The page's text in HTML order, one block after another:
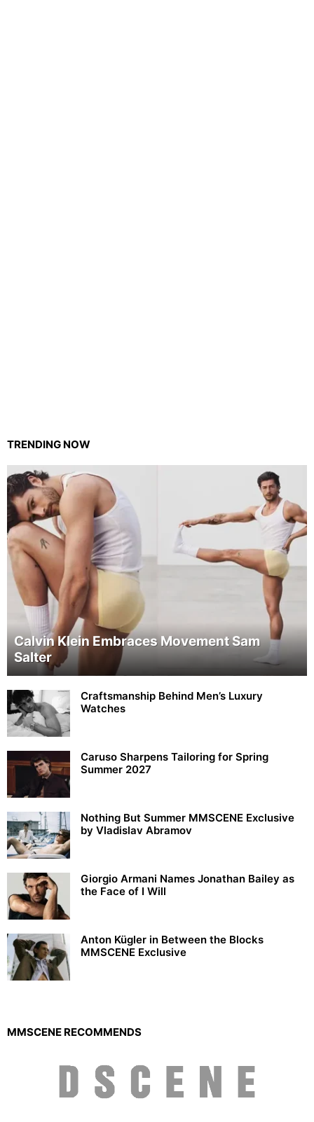
TRENDING NOW
Calvin Klein Embraces Movement Sam
Salter
Craftsmanship Behind Men’s Luxury
Watches
Caruso Sharpens Tailoring for Spring
Summer 2027
Nothing But Summer MMSCENE Exclusive
by Vladislav Abramov
Giorgio Armani Names Jonathan Bailey as
the Face of I Will
Anton Kügler in Between the Blocks
MMSCENE Exclusive
MMSCENE RECOMMENDS